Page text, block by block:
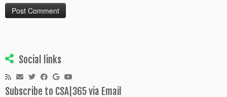
Social links
Subscribe to CSA|365 via Email